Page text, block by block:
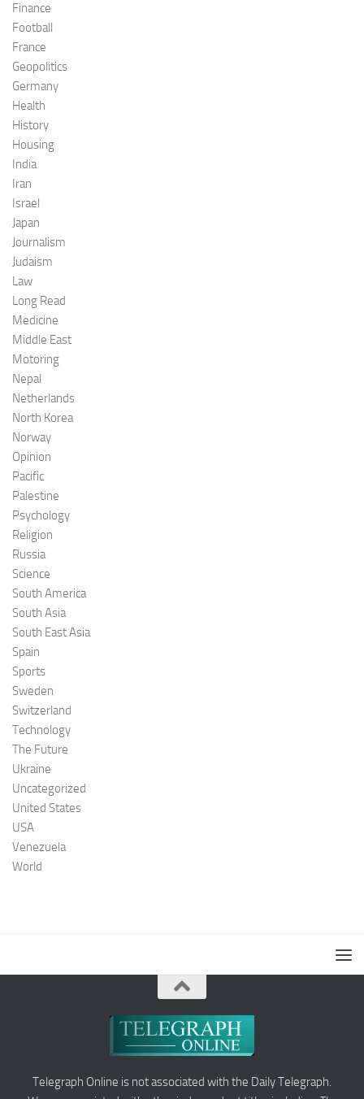
Finance
Football
France
Geopolitics
Germany
Health
History
Housing
India
Iran
Israel
Japan
Journalism
Judaism
Law
Long Read
Medicine
Middle East
Motoring
Nepal
Netherlands
North Korea
Norway
Opinion
Pacific
Palestine
Psychology
Religion
Russia
Science
South America
South Asia
South East Asia
Spain
Sports
Sweden
Switzerland
Technology
The Future
Ukraine
Uncategorized
United States
USA
Venezuela
World
Telegraph Online is not associated with the Daily Telegraph.